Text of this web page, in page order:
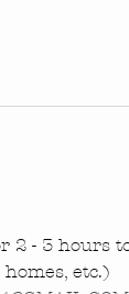
- 3 hours
etc.)